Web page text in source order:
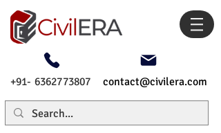
+91- 6362773807 contact@civilera.com